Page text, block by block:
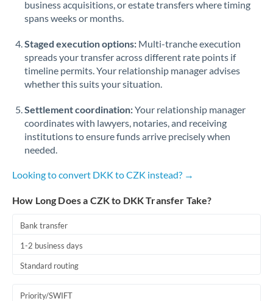
Romania
Saudi Arabia
Singapore
Slovakia
Slovinia
business acquisitions, or estate transfers where timing
spans weeks or months.
Staged execution options: Multi-tranche execution
spreads your transfer across different rate points if
timeline permits. Your relationship manager advises
whether this suits your situation.
Settlement coordination:Your relationship manager
coordinates with lawyers, notaries, and receiving
institutions to ensure funds arrive precisely when
needed.
Looking to convert DKK to CZK instead? →
How Long Does a CZK to DKK Transfer Take?
Bank transfer
1-2 business days
Standard routing
Priority/SWIFT